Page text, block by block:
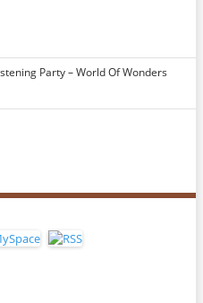
Party – World Of Wonders